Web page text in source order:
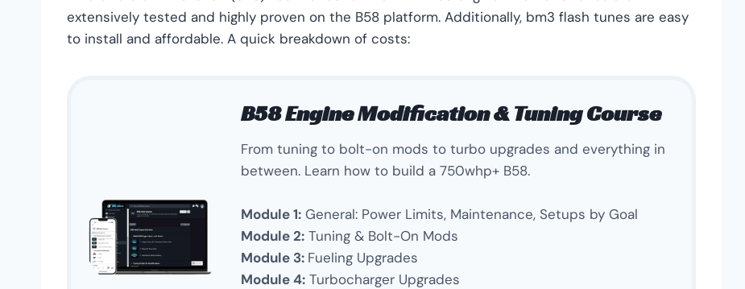
extensively tested and highly proven on the B58 platform. Additionally, bm3 flash tunes are easy
to install and affordable. A quick breakdown of costs:
B58 Engine Modification & Tuning Course
From tuning to bolt-on mods to turbo upgrades and everything in
between. Learn how to build a 750whp+ B58.
Module 1: General: Power Limits, Maintenance, Setups by Goal
Module 2: Tuning & Bolt-On Mods
Module 3: Fueling Upgrades
Module 4: Turbocharger Upgrades